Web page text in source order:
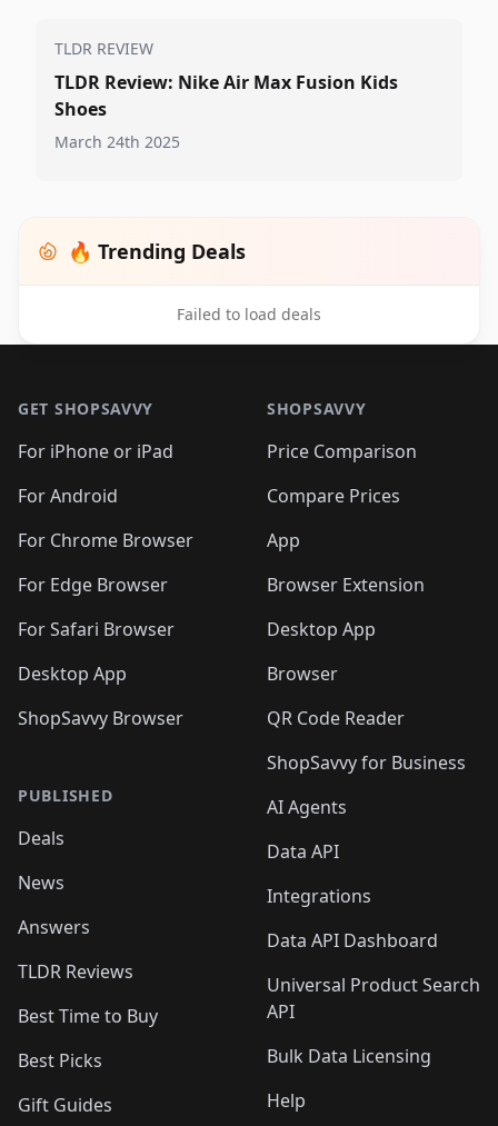
TLDR REVIEW
TLDR Review: Nike Air Max Fusion Kids
Shoes
March 24th 2025
🔥 Trending Deals
Failed to load deals
GET SHOPSAVVY
For iPhone or iPad
For Android
For Chrome Browser
For Edge Browser
For Safari Browser
Desktop App
ShopSavvy Browser
PUBLISHED
Deals
News
Answers
TLDR Reviews
Best Time to Buy
Best Picks
Gift Guides
SHOPSAVVY
Price Comparison
Compare Prices
App
Browser Extension
Desktop App
Browser
QR Code Reader
ShopSavvy for Business
AI Agents
Data API
Integrations
Data API Dashboard
Universal Product Search
API
Bulk Data Licensing
Help